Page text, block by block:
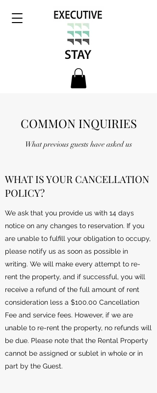
COMMON INQUIRIES
What previous guests have asked us
WHAT IS YOUR CANCELLATION
POLICY?
We ask that you provide us with 14 days
notice on any changes to reservation. If you
are unable to fulfill your obligation to occupy,
please notify us as soon as possible in
writing. We will make every attempt to re-
rent the property, and if successful, you will
receive a refund of the full amount of rent
consideration less a $100.00 Cancellation
Fee and service fees. However, if we are
unable to re-rent the property, no refunds will
be due. Please note that the Rental Property
cannot be assigned or sublet in whole or in
part by the Guest.